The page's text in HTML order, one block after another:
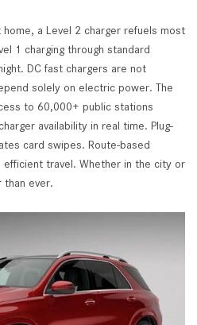
a Level 2 charger refuels most
1 charging through standard
DC fast chargers are not
solely on electric power. The
to 60,000+ public stations
availability in real time. Plug-
card swipes. Route-based
efficient travel. Whether in the city or
than ever.